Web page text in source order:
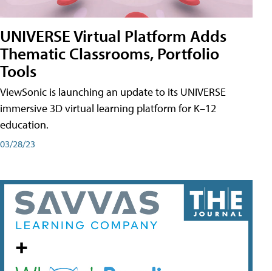
UNIVERSE Virtual Platform Adds
Thematic Classrooms, Portfolio
Tools
ViewSonic is launching an update to its UNIVERSE
immersive 3D virtual learning platform for K–12
education.
03/28/23